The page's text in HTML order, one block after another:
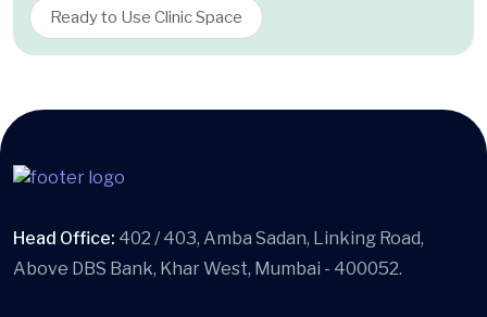
Ready to Use Clinic Space
Head Office: 402 / 403, Amba Sadan, Linking Road,
Above DBS Bank, Khar West, Mumbai - 400052.